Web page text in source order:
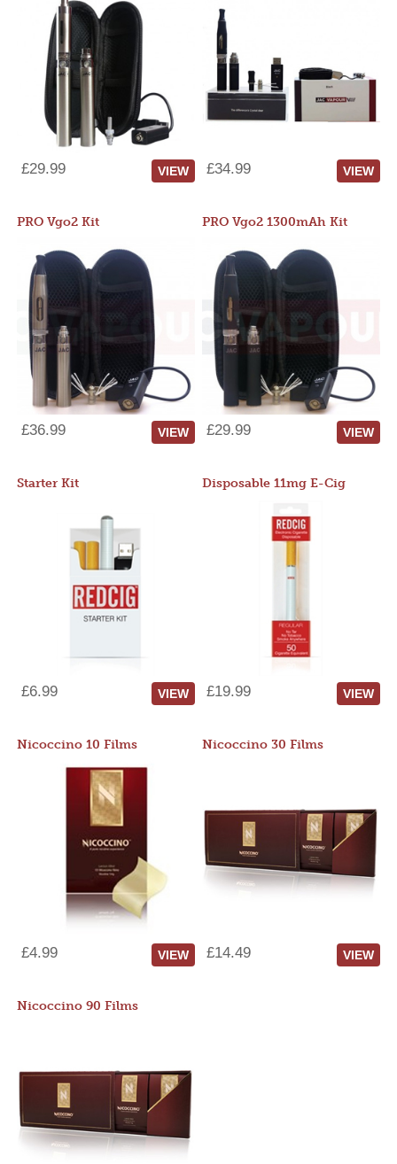
£29.99 VIEW £34.99 VIEW
PRO Vgo2 Kit
£36.99 VIEW
PRO Vgo2 1300mAh Kit
£29.99 VIEW
Starter Kit
£6.99 VIEW
Disposable 11mg E-Cig
£19.99 VIEW
Nicoccino 10 Films
£4.99 VIEW
Nicoccino 30 Films
£14.49 VIEW
Nicoccino 90 Films